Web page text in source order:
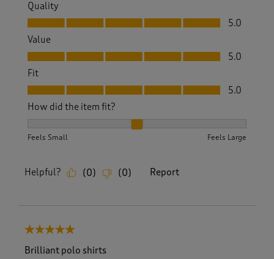
Quality
Quality, 5.0 out of 5
5.0
Value
Value, 5.0 out of 5
5.0
Fit
Fit, 5.0 out of 5
5.0
How did the item fit?
Feels Small Feels Large
Helpful? (0) (0) Report
5 out of 5 stars.
Brilliant polo shirts